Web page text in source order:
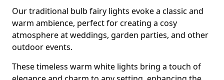
Our traditional bulb fairy lights evoke a classic and
warm ambience, perfect for creating a cosy
atmosphere at weddings, garden parties, and other
outdoor events.
These timeless warm white lights bring a touch of